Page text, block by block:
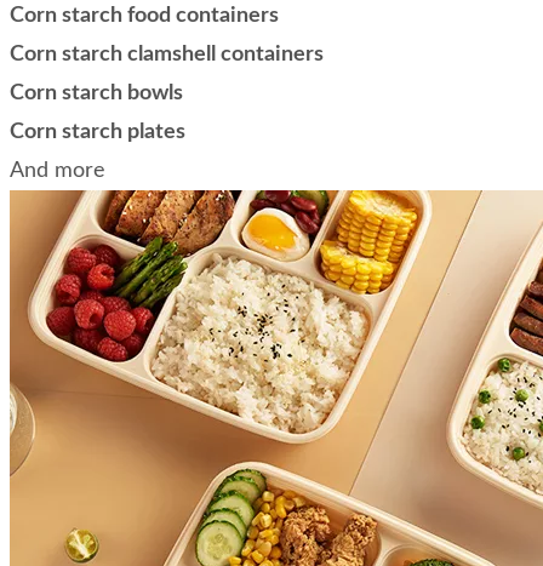
Corn starch food containers
Corn starch clamshell containers
Corn starch bowls
Corn starch plates
And more